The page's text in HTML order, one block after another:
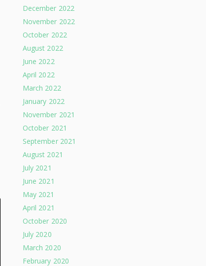
December 2022
November 2022
October 2022
August 2022
June 2022
April 2022
March 2022
January 2022
November 2021
October 2021
September 2021
August 2021
July 2021
June 2021
May 2021
April 2021
October 2020
July 2020
March 2020
February 2020